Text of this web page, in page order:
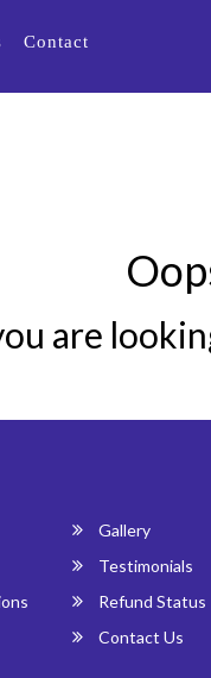
Contact
are
Gallery
Testimonials
Refund Status
Contact Us